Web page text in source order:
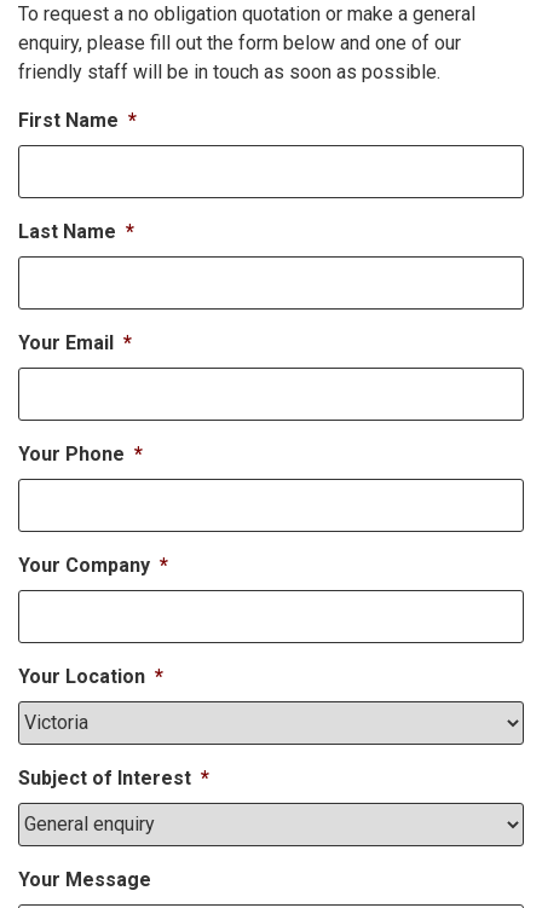
To request a no obligation quotation or make a general
enquiry, please fill out the form below and one of our
friendly staff will be in touch as soon as possible.
First Name *
Last Name *
Your Email *
Your Phone *
Your Company *
Your Location *
Subject of Interest *
Your Message